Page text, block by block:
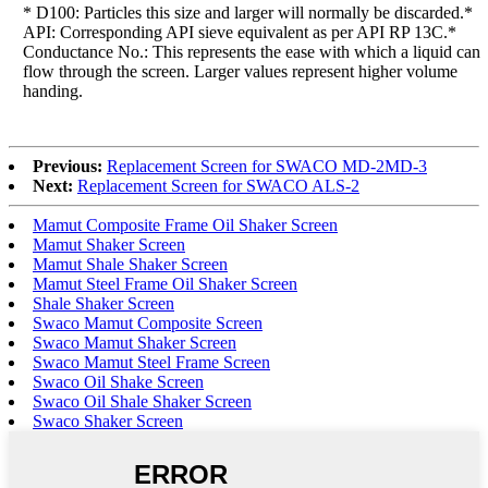
* D100: Particles this size and larger will normally be discarded.*
API: Corresponding API sieve equivalent as per API RP 13C.*
Conductance No.: This represents the ease with which a liquid can
flow through the screen. Larger values represent higher volume
handing.
Previous: Replacement Screen for SWACO MD-2MD-3
Next: Replacement Screen for SWACO ALS-2
Mamut Composite Frame Oil Shaker Screen
Mamut Shaker Screen
Mamut Shale Shaker Screen
Mamut Steel Frame Oil Shaker Screen
Shale Shaker Screen
Swaco Mamut Composite Screen
Swaco Mamut Shaker Screen
Swaco Mamut Steel Frame Screen
Swaco Oil Shake Screen
Swaco Oil Shale Shaker Screen
Swaco Shaker Screen